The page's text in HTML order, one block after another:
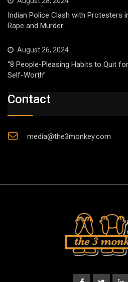
Indian Police Clash with Protesters
Rape and Murder
August 26, 2024
“8 People-Pleasing Habits to Quit
Self-Worth”
Contact
media@the3monkey.com